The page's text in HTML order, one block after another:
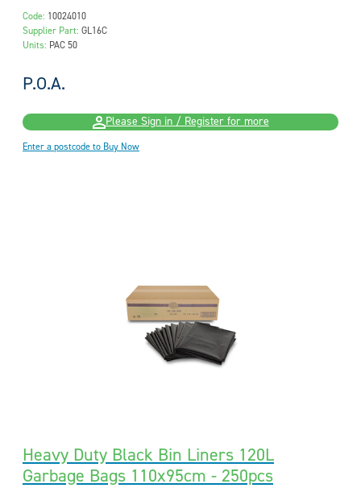
Code: 10024010
Supplier Part: GL16C
Units: PAC 50
P.O.A.
Please Sign in / Register for more
Enter a postcode to Buy Now
Heavy Duty Black Bin Liners 120L
Garbage Bags 110x95cm - 250pcs